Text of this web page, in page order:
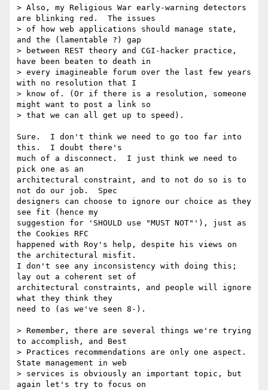
> Also, my Religious War early-warning detectors
are blinking red.  The issues
> of how web applications should manage state,
and the (lamentable ?) gap
> between REST theory and CGI-hacker practice,
have been beaten to death in
> every imagineable forum over the last few years
with no resolution that I
> know of. (Or if there is a resolution, someone
might want to post a link so
> that we can all get up to speed).
Sure.  I don't think we need to go too far into
this.  I doubt there's
much of a disconnect.  I just think we need to
pick one as an
architectural constraint, and to not do so is to
not do our job.  Spec
designers can choose to ignore our choice as they
see fit (hence my
suggestion for 'SHOULD use "MUST NOT"'), just as
the Cookies RFC
happened with Roy's help, despite his views on
the architectural misfit.
I don't see any inconsistency with doing this;
lay out a coherent set of
architectural constraints, and people will ignore
what they think they
need to (as we've seen 8-).
> Remember, there are several things we're trying
to accomplish, and Best
> Practices recommendations are only one aspect.
State management in web
> services is obviously an important topic, but
again let's try to focus on